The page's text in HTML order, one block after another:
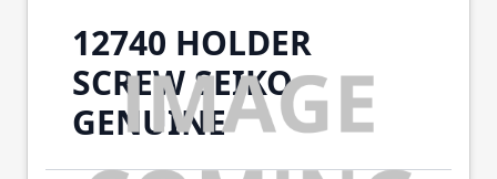
12740 HOLDER
SCREW SEIKO
GENUINE